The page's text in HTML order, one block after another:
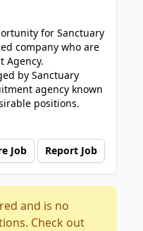
for Sanctuary
company who are
Agency.
by Sanctuary
agency known
positions.
Job Report Job
and is no
Check out